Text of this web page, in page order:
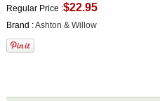
Regular Price :$22.95
Brand :Ashton & Willow